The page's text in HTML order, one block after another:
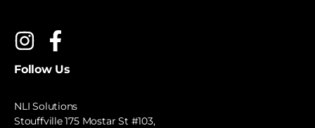
Follow Us
NLI Solutions
Stouffville 175 Mostar St #103,